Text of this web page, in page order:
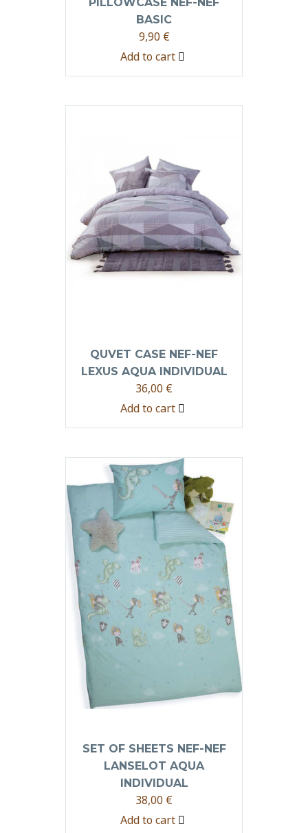
BASIC
9,90 €
Add to cart
QUVET CASE NEF-NEF
LEXUS AQUA INDIVIDUAL
36,00 €
Add to cart
SET OF SHEETS NEF-NEF
LANSELOT AQUA
INDIVIDUAL
38,00 €
Add to cart